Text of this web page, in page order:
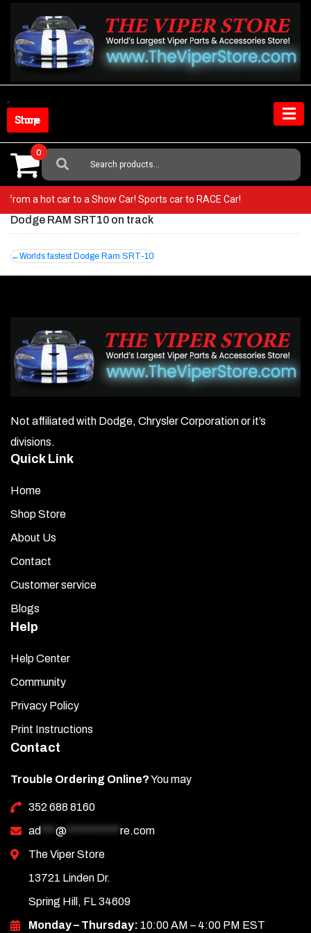
content
Shop Store
Search
For:
0
from a hot car to a Show Car! Sports car to RACE Car!
Dodge RAM SRT10 on track
Post
navigation
Worlds fastest Dodge Ram SRT-10
Not affiliated with Dodge, Chrysler Corporation or it’s
divisions.
Quick Link
Home
Shop Store
About Us
Contact
Customer service
Blogs
Help
Help Center
Community
Privacy Policy
Print Instructions
Contact
Trouble Ordering Online?You may
352 688 8160
ad
@
re.com
The Viper Store
13721 Linden Dr.
Spring Hill, FL 34609
Monday – Thursday: 10:00 AM – 4:00 PM EST